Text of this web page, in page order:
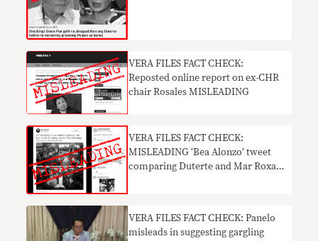
VERA FILES FACT CHECK:
Reposted online report on ex-CHR
chair Rosales MISLEADING
VERA FILES FACT CHECK:
MISLEADING ‘Bea Alonzo’ tweet
comparing Duterte and Mar Roxas
VERA FILES FACT CHECK: Panelo
misleads in suggesting gargling